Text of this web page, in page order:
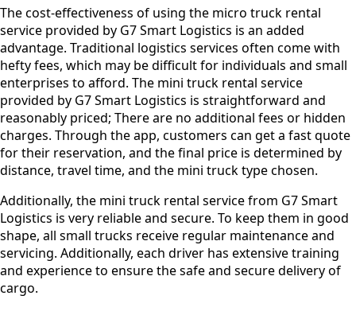
The cost-effectiveness of using the micro truck rental
service provided by G7 Smart Logistics is an added
advantage. Traditional logistics services often come with
hefty fees, which may be difficult for individuals and small
enterprises to afford. The mini truck rental service
provided by G7 Smart Logistics is straightforward and
reasonably priced; There are no additional fees or hidden
charges. Through the app, customers can get a fast quote
for their reservation, and the final price is determined by
distance, travel time, and the mini truck type chosen.
Additionally, the mini truck rental service from G7 Smart
Logistics is very reliable and secure. To keep them in good
shape, all small trucks receive regular maintenance and
servicing. Additionally, each driver has extensive training
and experience to ensure the safe and secure delivery of
cargo.